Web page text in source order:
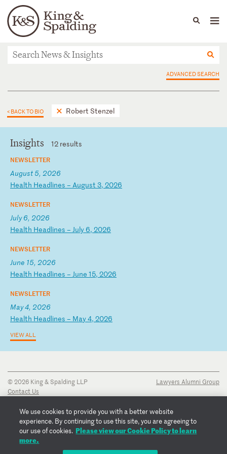
Languages
People Capabilities
News & Insights
ADVANCED SEARCH
< BACK TO BIO Robert Stenzel
Insights 12 results
NEWSLETTER
August 5, 2026
Health Headlines – August 3, 2026
NEWSLETTER
July 6, 2026
Health Headlines – July 6, 2026
NEWSLETTER
June 15, 2026
Health Headlines – June 15, 2026
NEWSLETTER
May 4, 2026
Health Headlines – May4, 2026
VIEW ALL
© 2026 King & Spalding LLP
Contact Us
Privacy Notice
Transparency Disclosure
Cookie Policy
Copyright Notice
Lawyers Alumni Group
We use cookies to provide you with a better website
experience. By continuing to use this site, you are agreeing to
our use of cookies. Please view our Cookie Policy to learn
more.